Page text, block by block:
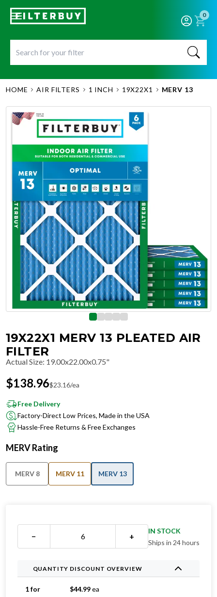
0
HOME AIR FILTERS 1 INCH 19X22X1 MERV 13
19X22X1 MERV 13 PLEATED AIR
FILTER
Actual Size: 19.00x22.00x0.75"
$138.96$23.16/ea
Free Delivery
Factory-Direct Low Prices, Made in the USA
Hassle-Free Returns & Free Exchanges
MERV Rating
MERV 8 MERV 11 MERV 13
− +
IN STOCK
Ships in 24 hours
QUANTITY DISCOUNT OVERVIEW
1 for $44.99ea